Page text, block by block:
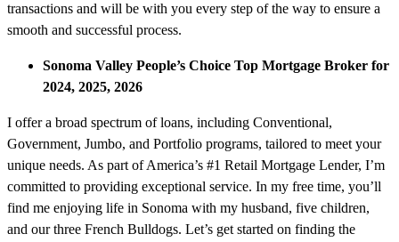
transactions and will be with you every step of the way to ensure a
smooth and successful process.
Sonoma Valley People’s Choice Top Mortgage Broker for
2024, 2025, 2026
I offer a broad spectrum of loans, including Conventional,
Government, Jumbo, and Portfolio programs, tailored to meet your
unique needs. As part of America’s #1 Retail Mortgage Lender, I’m
committed to providing exceptional service. In my free time, you’ll
find me enjoying life in Sonoma with my husband, five children,
and our three French Bulldogs. Let’s get started on finding the